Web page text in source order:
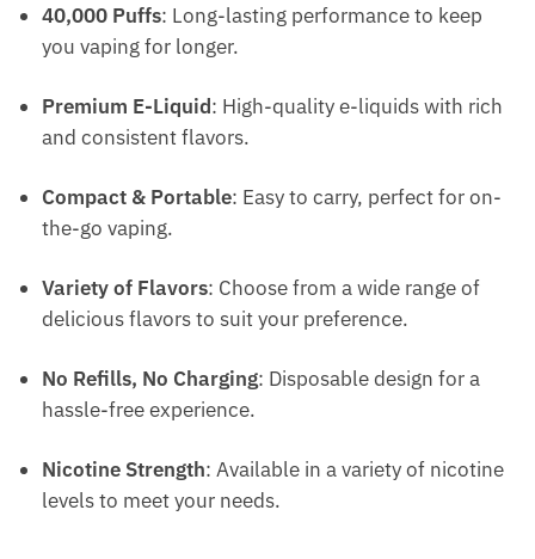
40,000 Puffs: Long-lasting performance to keep
you vaping for longer.
Premium E-Liquid: High-quality e-liquids with rich
and consistent flavors.
Compact & Portable: Easy to carry, perfect for on-
the-go vaping.
Variety of Flavors: Choose from a wide range of
delicious flavors to suit your preference.
No Refills, No Charging: Disposable design for a
hassle-free experience.
Nicotine Strength: Available in a variety of nicotine
levels to meet your needs.